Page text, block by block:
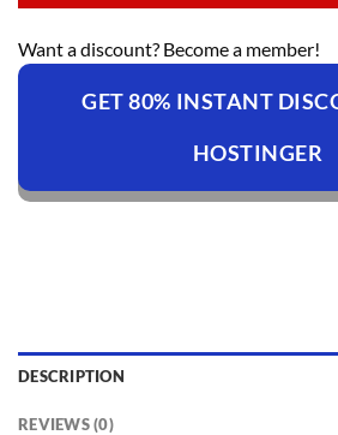
Want a discount? Become a member!
GET 80% INSTANT
HOSTINGER
DESCRIPTION
REVIEWS (0)